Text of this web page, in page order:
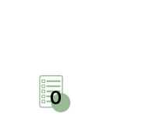
0